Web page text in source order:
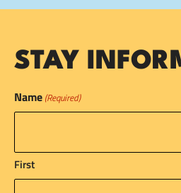
STAY
Name (Required)
First